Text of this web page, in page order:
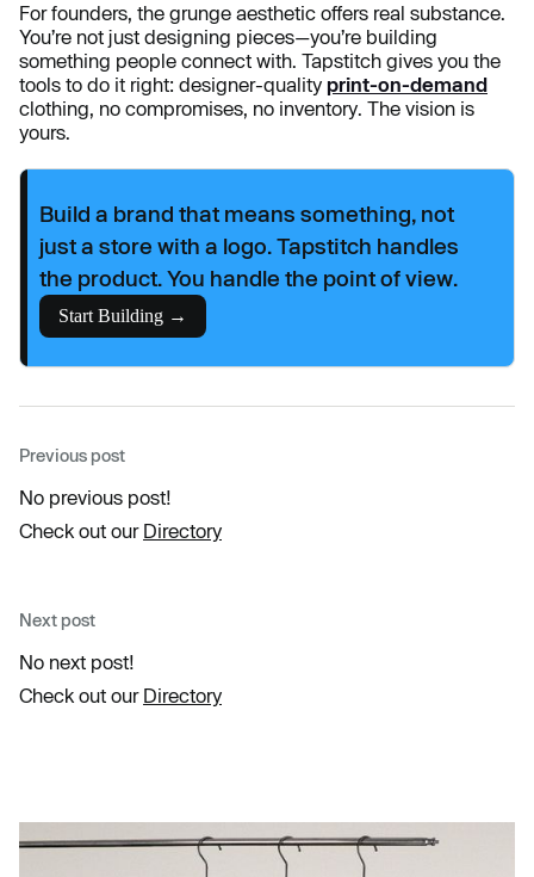
For founders, the grunge aesthetic offers real substance.
You’re not just designing pieces—you’re building
something people connect with. Tapstitch gives you the
tools to do it right: designer-quality print-on-demand
clothing, no compromises, no inventory. The vision is
yours.
Build a brand that means something, not
just a store with a logo. Tapstitch handles
the product. You handle the point of view.
Start Building →
Previous post
No previous post!
Check out our Directory
Next post
No next post!
Check out our Directory